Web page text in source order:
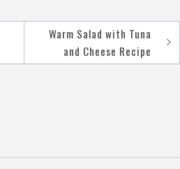
Warm Salad with Tuna
and Cheese Recipe